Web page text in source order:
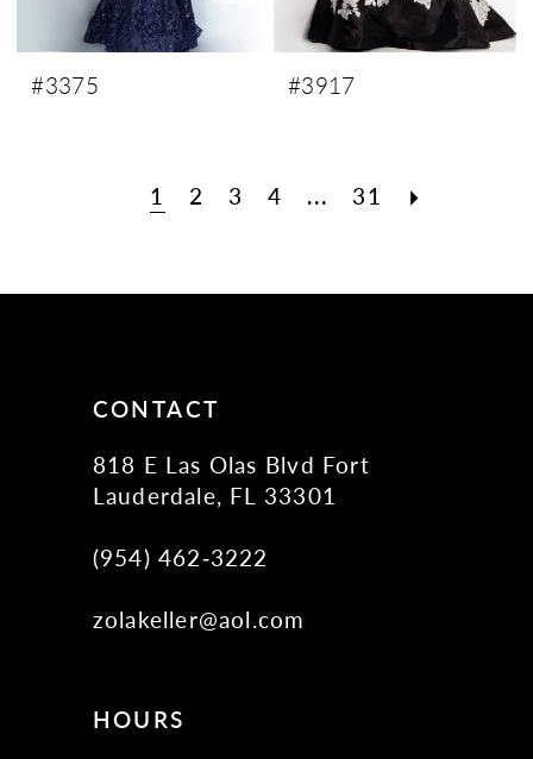
#3375 #3917
1 2 3 4 ... 31
CONTACT
818 E Las Olas Blvd Fort
Lauderdale, FL 33301
(954) 462‑3222
zolakeller@aol.com
HOURS